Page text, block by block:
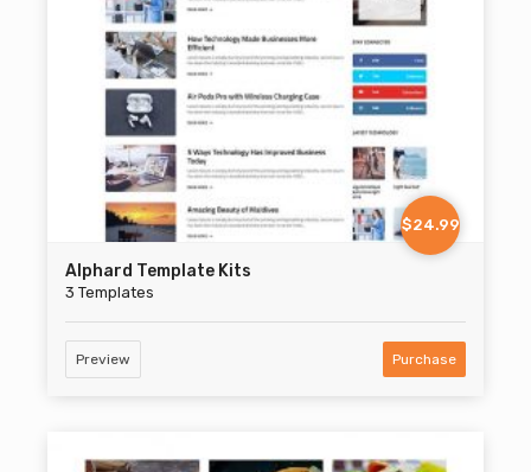
$24.99
Alphard Template Kits
3 Templates
Preview Purchase